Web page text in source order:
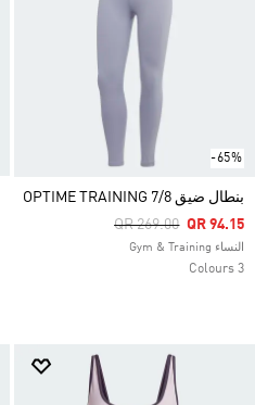
-65%
بنطال ضيق OPTIME TRAINING 7/8
Price Reduced From
QR 269.00ToQR 94.15
النساء Gym & Training
3 Colours